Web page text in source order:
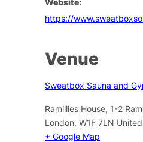
https://
Venue
Sweatbox Sauna and
Ramillies House, 1-2
London, W1F 7LN
+ Google Map